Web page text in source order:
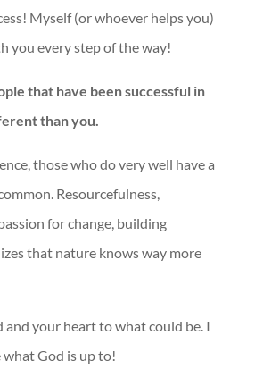
Myself (or whoever helps you)
you every step of the way!
that have been successful in
than you.
those who do very well have a
Resourcefulness,
for change, building
that nature knows way more
and your heart to what could be. I
what God is up to!